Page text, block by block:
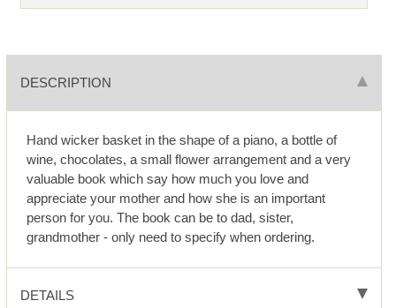
DESCRIPTION
Hand wicker basket in the shape of a piano, a bottle of
wine, chocolates, a small flower arrangement and a very
valuable book which say how much you love and
appreciate your mother and how she is an important
person for you. The book can be to dad, sister,
grandmother - only need to specify when ordering.
DETAILS